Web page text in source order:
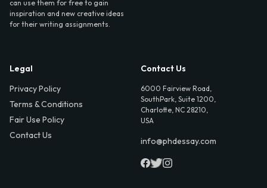
can use them for free to gain
inspiration and new creative ideas
for their writing assignments.
Legal
Privacy Policy
Terms & Conditions
Fair Use Policy
Contact Us
Contact Us
6000 Fairview Road,
SouthPark, Suite 1200,
Charlotte, NC 28210,
USA
info@phdessay.com